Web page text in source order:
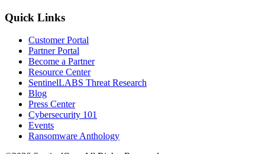
Quick Links
Customer Portal
Partner Portal
Become a Partner
Resource Center
SentinelLABS Threat Research
Blog
Press Center
Cybersecurity 101
Events
Ransomware Anthology